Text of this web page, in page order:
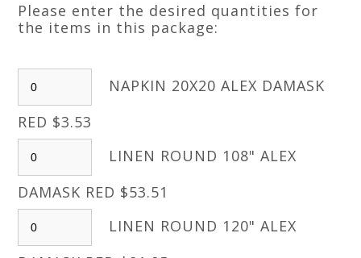
Please enter the desired quantities for
the items in this package:
NAPKIN 20X20 ALEX DAMASK
RED $3.53
LINEN ROUND 108" ALEX
DAMASK RED $53.51
LINEN ROUND 120" ALEX